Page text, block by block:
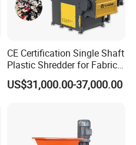
CE Certification Single Shaft
Plastic Shredder for Fabric
Textile/Cardboard/Coir/Coc
onut/Foam/Wood/Paper/Ty
US$31,000.00-37,000.00